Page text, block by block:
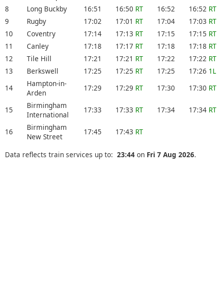
8
Long Buckby 16:51 16:50 RT 16:52 16:52 RT
9
Rugby 17:02 17:01 RT 17:04 17:03 RT
10
Coventry 17:14 17:13 RT 17:15 17:15 RT
11
Canley 17:18 17:17 RT 17:18 17:18 RT
12
Tile Hill 17:21 17:21 RT 17:22 17:22 RT
13
Berkswell 17:25 17:25 RT 17:25 17:26 1L
14
Hampton-in-
Arden
17:29 17:29 RT 17:30 17:30 RT
15
Birmingham
International
17:33 17:33 RT 17:34 17:34 RT
16
Birmingham
New Street
17:45 17:43 RT
Data reflects train services up to: 23:44 on Fri 7 Aug 2026.